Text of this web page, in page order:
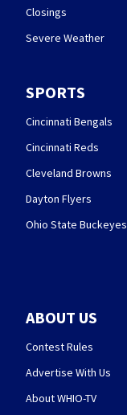
Closings
Severe Weather
SPORTS
Cincinnati Bengals
Cincinnati Reds
Cleveland Browns
Dayton Flyers
Ohio State Buckeyes
ABOUT US
Contest Rules
Advertise With Us
About WHIO-TV